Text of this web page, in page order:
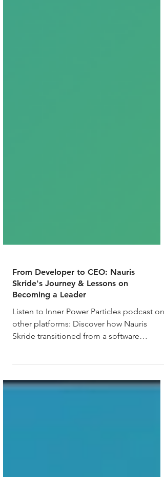
From Developer to CEO: Nauris
Skride's Journey & Lessons on
Becoming a Leader
engineer to the CEO...